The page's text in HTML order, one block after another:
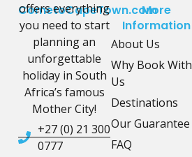
CometoCapeTown.com
offers everything
you need to start
planning an
unforgettable
holiday in South
Africa’s famous
Mother City!
+27 (0) 21 300
0777
More
Information
About Us
Why Book With
Us
Destinations
Our Guarantee
FAQ